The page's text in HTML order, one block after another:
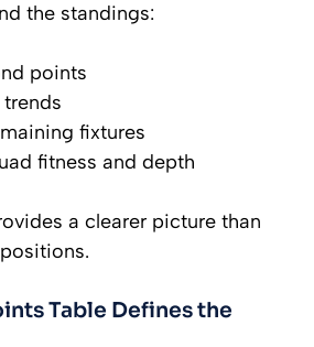
the standings:
points
trends
fixtures
fitness and depth
a clearer picture than
Table Defines the